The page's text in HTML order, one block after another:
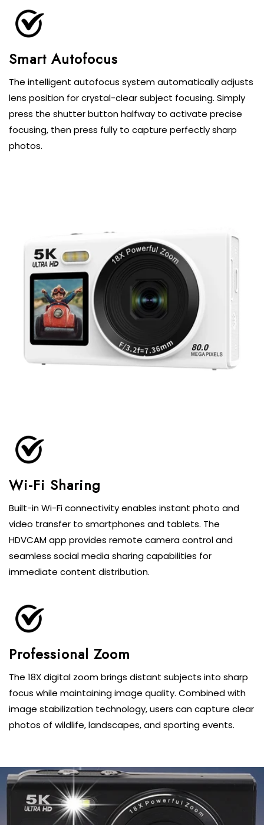
Smart Autofocus
The intelligent autofocus system automatically adjusts
lens position for crystal-clear subject focusing. Simply
press the shutter button halfway to activate precise
focusing, then press fully to capture perfectly sharp
photos.
Built-in Wi-Fi connectivity enables instant photo and
video transfer to smartphones and tablets. The
HDVCAM app provides remote camera control and
seamless social media sharing capabilities for
immediate content distribution.
Professional Zoom
The 18X digital zoom brings distant subjects into sharp
focus while maintaining image quality. Combined with
image stabilization technology, users can capture clear
photos of wildlife, landscapes, and sporting events.